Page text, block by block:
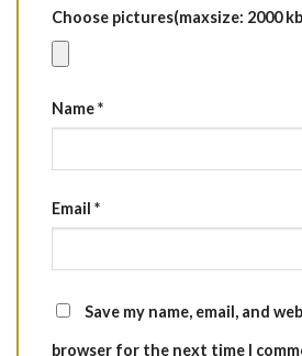
Choose pictures(maxsize: 2000
Name*
Email *
Save my name, email, and
browser for the next time I